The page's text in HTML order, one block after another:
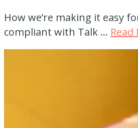
How we’re making it easy
compliant with Talk … Read